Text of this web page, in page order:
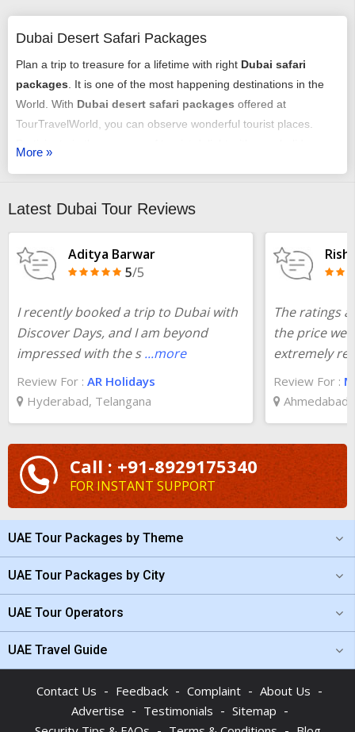
Dubai Desert Safari Packages
Plan a trip to treasure for a lifetime with right Dubai safari
packages . It is one of the most happening destinations in the
World. With Dubai desert safari packages offered at
TourTravelWorld, you can observe wonderful tourist places.
accordingly answer your requirements. We will plan everything
If the budget is bothering you, check the
desert safari Dubai
surprised.
More »
Latest Dubai Tour Reviews
Aditya Barwar
5/5
I recently booked a trip to Dubai with
Discover Days, and I am beyond
impressed with the s ...more
Review For : AR Holidays
Hyderabad, Telangana
The ratings
the price we
extremely
Review For :
Call : +91-8929175340
FOR INSTANT SUPPORT
UAE Tour Packages by Theme
UAE Tour Packages by City
UAE Tour Operators
UAE Travel Guide
Contact Us - Feedback - Complaint - About Us -
Advertise - Testimonials - Sitemap -